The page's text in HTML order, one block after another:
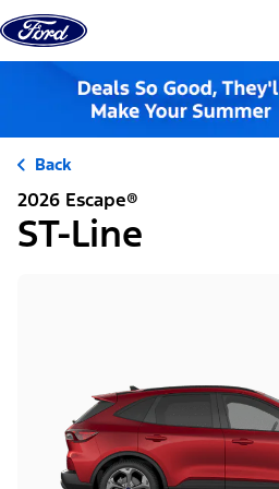
Skip to content
Back
2026 Escape®
ST-Line